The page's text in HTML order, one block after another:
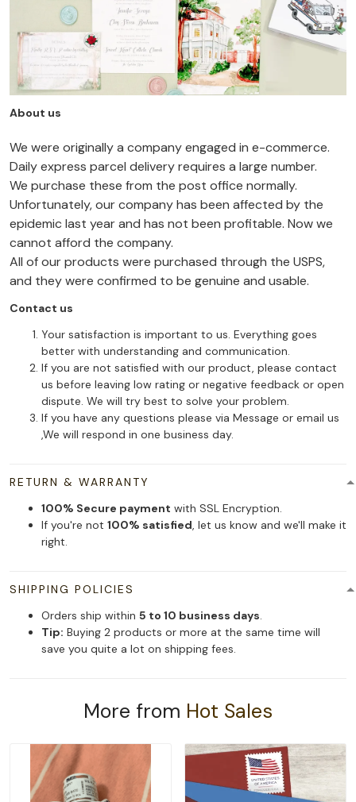
About us
We were originally a company engaged in e-commerce.
Daily express parcel delivery requires a large number.
We purchase these from the post office normally.
Unfortunately, our company has been affected by the
epidemic last year and has not been profitable. Now we
cannot afford the company.
All of our products were purchased through the USPS,
and they were confirmed to be genuine and usable.
Contact us
Your satisfaction is important to us. Everything goes
better with understanding and communication.
If you are not satisfied with our product, please contact
us before leaving low rating or negative feedback or open
dispute. We will try best to solve your problem.
If you have any questions please via Message or email us
,We will respond in one business day.
RETURN & WARRANTY
100% Secure payment with SSL Encryption.
If you're not 100% satisfied, let us know and we'll make it
right.
SHIPPING POLICIES
Orders ship within 5 to 10 business days.
Tip: Buying 2 products or more at the same time will
save you quite a lot on shipping fees.
More from Hot Sales